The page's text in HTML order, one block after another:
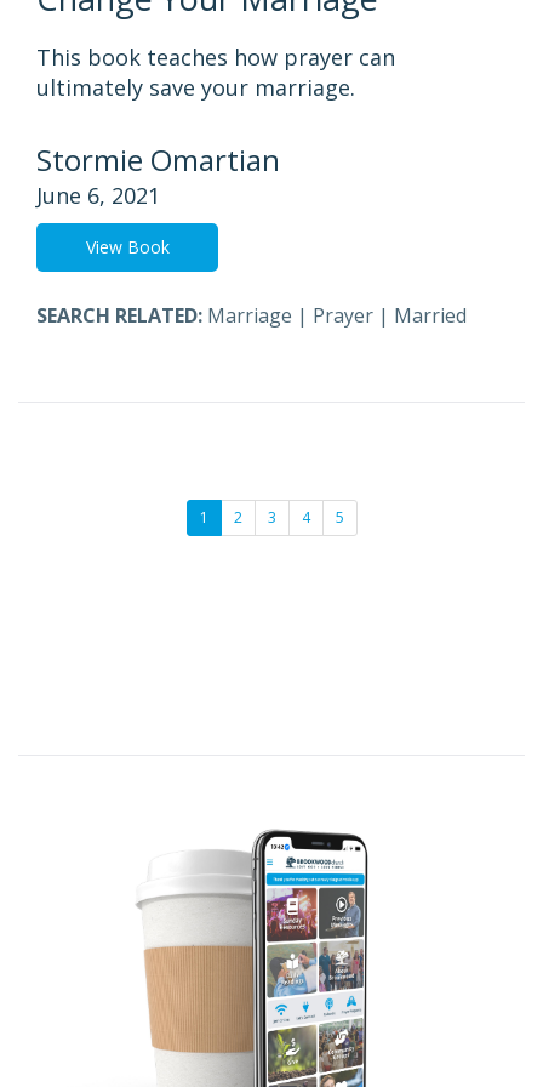
This book teaches how prayer can
ultimately save your marriage.
Stormie Omartian
June 6, 2021
View Book
SEARCH RELATED: Marriage | Prayer | Married
1 2 3 4 5